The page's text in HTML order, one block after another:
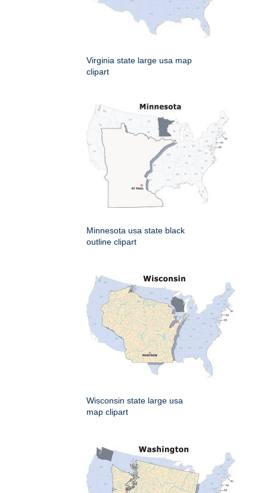
Virginia state large usa map
clipart
Minnesota usa state black
outline clipart
Wisconsin state large usa
map clipart